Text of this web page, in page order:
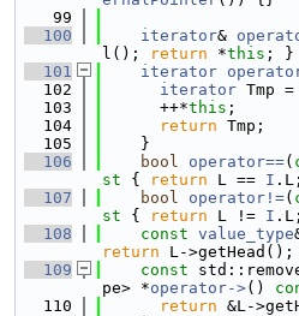
   99
  100
iterator&
l();
return *this ; }
  101
iterator
  102
iterator Tmp
  103
      ++*
this ;
  104
return Tmp;
  105
    }
  106
bool operator==(
st { return L == I
  107
bool operator!=(
st { return L != I
  108
const value_type
return L-
  109
const
pe> *operator->()
  110
return &L-